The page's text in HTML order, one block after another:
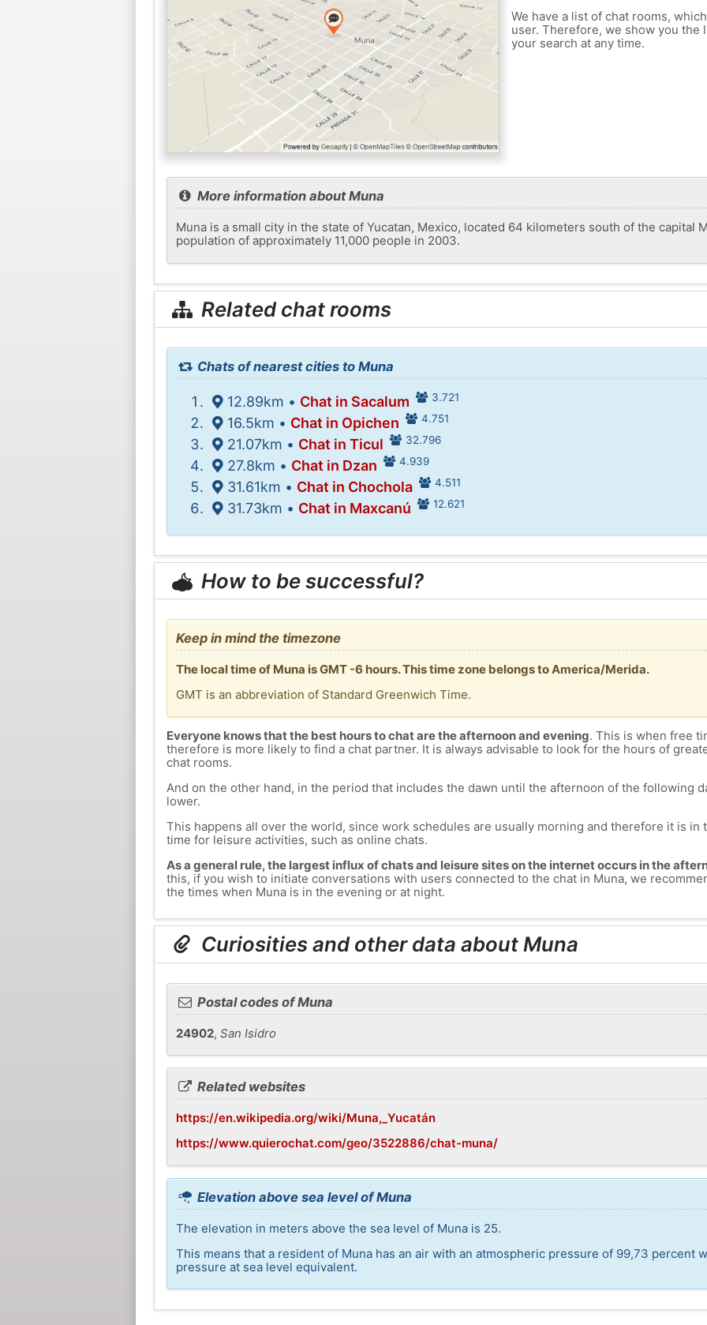
We have a list of chat rooms,
user. Therefore, we show you the
your search at any time.
More information about Muna
Muna is a small city in the state of Yucatan, Mexico, located 64 kilometers south of the capital
population of approximately 11,000 people in 2003.
Related chat rooms
Chats of nearest cities to Muna
12.89km • Chat in Sacalum 3.721
16.5km • Chat in Opichen 4.751
21.07km • Chat in Ticul 32.796
27.8km • Chat in Dzan 4.939
31.61km • Chat in Chochola 4.511
31.73km • Chat in Maxcanú 12.621
How to be successful?
Keep in mind the timezone
The local time of Muna is GMT -6 hours. This time zone belongs to America/Merida.
GMT is an abbreviation of Standard Greenwich Time.
Everyone knows that the best hours to chat are the afternoon and evening. This is when free
therefore is more likely to find a chat partner. It is always advisable to look for the hours of
chat rooms.
And on the other hand, in the period that includes the dawn until the afternoon of the following
lower.
This happens all over the world, since work schedules are usually morning and therefore it is in
time for leisure activities, such as online chats.
As a general rule, the largest influx of chats and leisure sites on the internet occurs in the
this, if you wish to initiate conversations with users connected to the chat in Muna, we
the times when Muna is in the evening or at night.
Curiosities and other data about Muna
Postal codes of Muna
24902, San Isidro
Related websites
https://en.wikipedia.org/wiki/Muna,_Yucatán
https://www.quierochat.com/geo/3522886/chat-muna/
Elevation above sea level of Muna
The elevation in meters above the sea level of Muna is 25.
This means that a resident of Muna has an air with an atmospheric pressure of 99,73 percent
pressure at sea level equivalent.